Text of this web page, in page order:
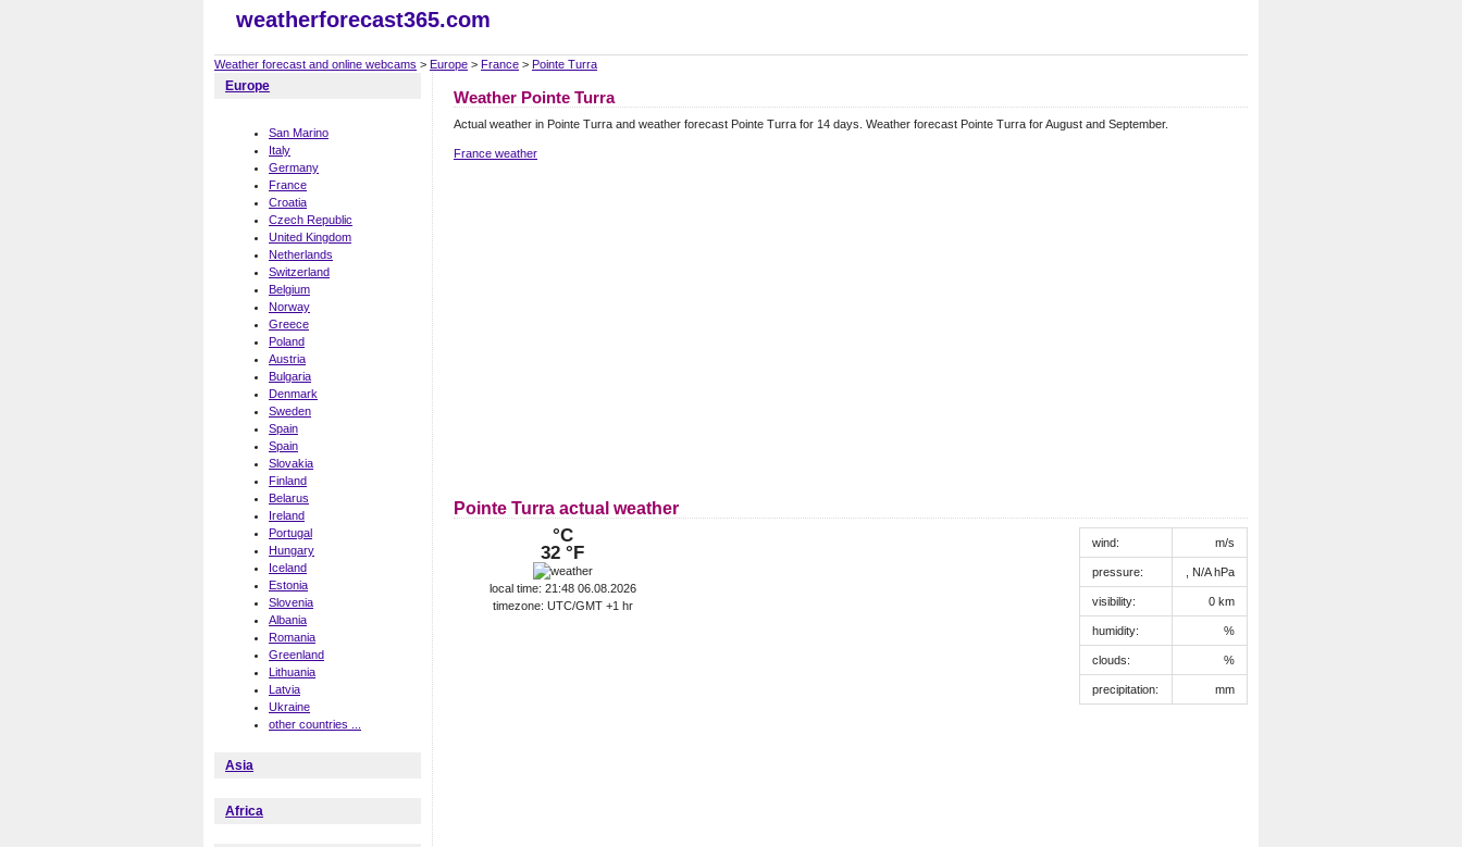
weatherforecast365.com
Weather forecast and online webcams > Europe > France > Pointe Turra
Europe
San Marino
Italy
Germany
France
Croatia
Czech Republic
United Kingdom
Netherlands
Switzerland
Belgium
Norway
Greece
Poland
Austria
Bulgaria
Denmark
Sweden
Spain
Spain
Slovakia
Finland
Belarus
Ireland
Portugal
Hungary
Iceland
Estonia
Slovenia
Albania
Romania
Greenland
Lithuania
Latvia
Ukraine
other countries ...
Asia
Africa
Weather Pointe Turra
Actual weather in Pointe Turra and weather forecast Pointe Turra for 14 days. Weather forecast Pointe Turra for August and September.
France weather
Pointe Turra actual weather
°C
32 °F
local time: 21:48 06.08.2026
timezone: UTC/GMT +1 hr
wind: m/s
pressure: , N/A hPa
visibility: 0 km
humidity: %
clouds: %
precipitation: mm